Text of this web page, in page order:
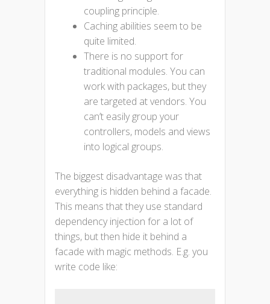
coupling principle.
Caching abilities seem to be
quite limited.
There is no support for
traditional modules. You can
work with packages, but they
are targeted at vendors. You
can’t easily group your
controllers, models and views
into logical groups.
The biggest disadvantage was that
everything is hidden behind a facade.
This means that they use standard
dependency injection for a lot of
things, but then hide it behind a
facade with magic methods. E.g. you
write code like: